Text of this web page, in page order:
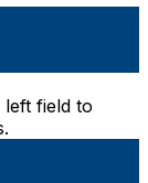
field to